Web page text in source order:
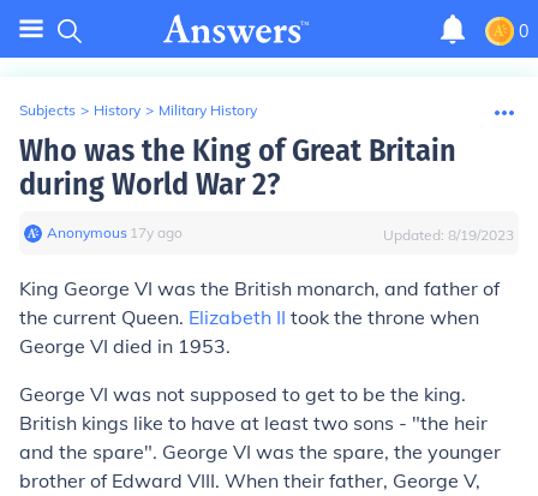
0
Subjects > History > Military History
Who was the King of Great Britain
during World War 2?
Anonymous∙ 17y ago Updated: 8/19/2023
King George VI was the British monarch, and father of
the current Queen. Elizabeth II took the throne when
George VI died in 1953.
George VI was not supposed to get to be the king.
British kings like to have at least two sons - "the heir
and the spare". George VI was the spare, the younger
brother of Edward VIII. When their father, George V,